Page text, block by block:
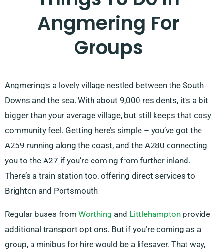
Angmering For
Groups
Angmering’s a lovely village nestled between the South
Downs and the sea. With about 9,000 residents, it’s a bit
bigger than your average village, but still keeps that cosy
community feel. Getting here’s simple – you’ve got the
A259 running along the coast, and the A280 connecting
you to the A27 if you’re coming from further inland.
There’s a train station too, offering direct services to
Brighton and Portsmouth
Regular buses from Worthing and Littlehampton provide
additional transport options. But if you’re coming as a
group, a minibus for hire would be a lifesaver. That way,